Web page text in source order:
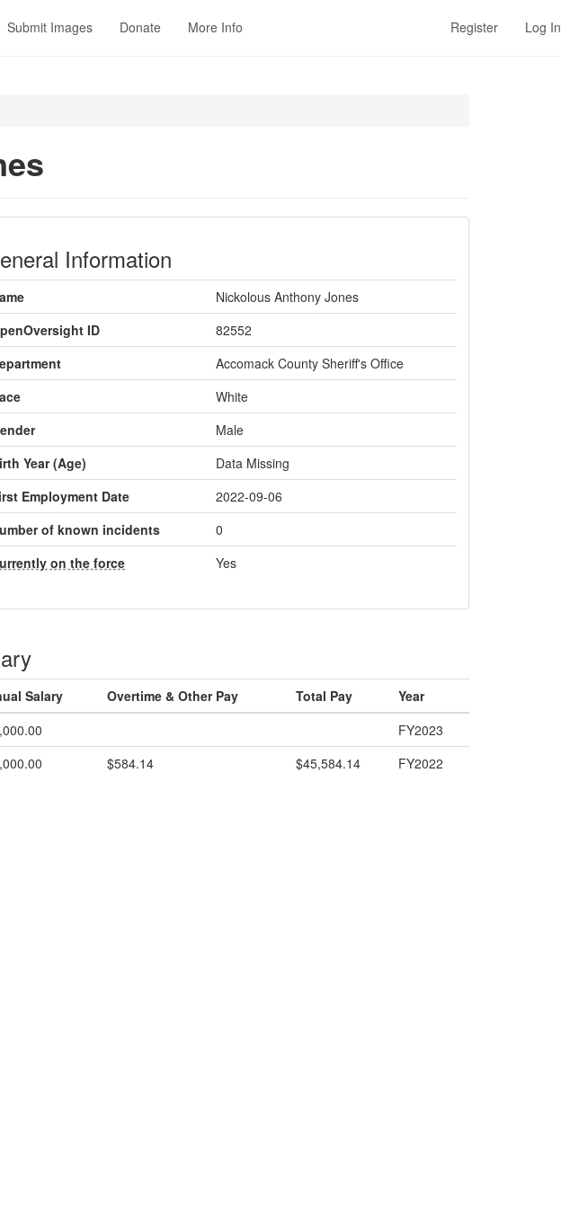
Submit Images Donate More Info Register Log In
Information
Nickolous Anthony Jones
ID
82552
Accomack County Sheriff's Office
White
Male
Year (Age)
Data Missing
Employment Date
2022-09-06
of known incidents
0
on the force
Yes
Salary Overtime & Other Pay Total Pay
Year
FY2023
$584.14 $45,584.14 FY2022